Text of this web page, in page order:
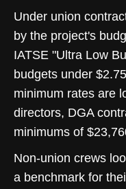
Under union
by the project's
IATSE "Ultra Low
budgets under
minimum rates are
directors, DGA
minimums of
Non-union crews
a benchmark for